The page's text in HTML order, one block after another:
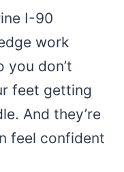
I-90
work
you don’t
feet getting
And they’re
feel confident